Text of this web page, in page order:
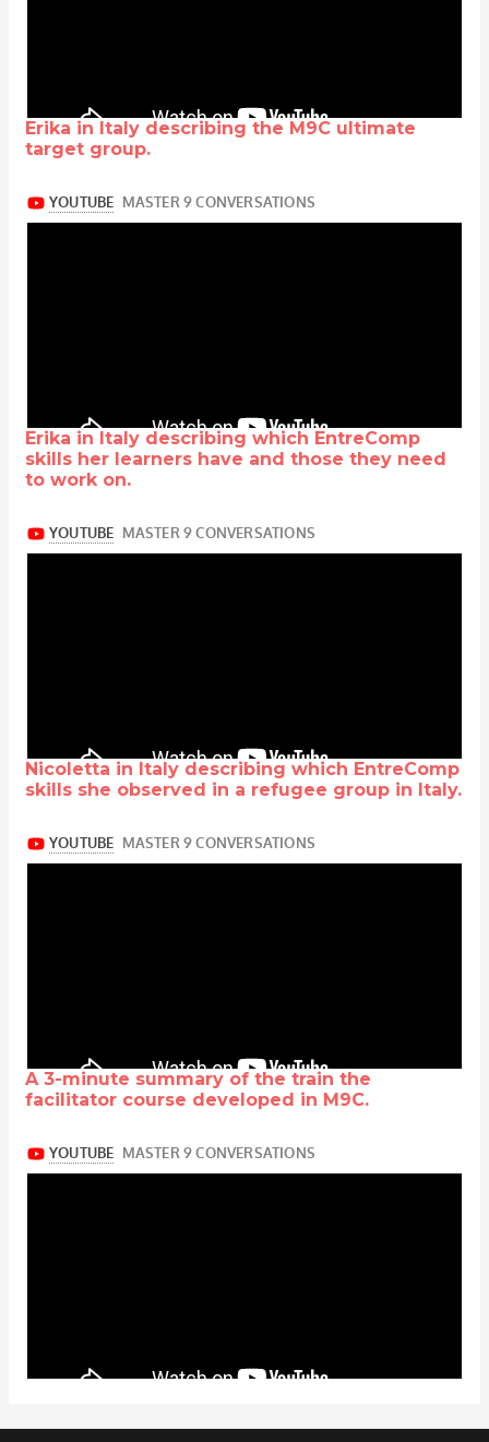
Erika in Italy describing the M9C ultimate
target group.
Erika in Italy describing which EntreComp
skills her learners have and those they need
to work on.
Nicoletta in Italy describing which EntreComp
skills she observed in a refugee group in Italy.
A 3-minute summary of the train the
facilitator course developed in M9C.